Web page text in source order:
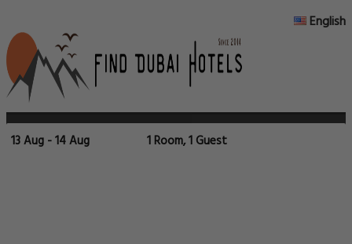
English
13 Aug - 14 Aug 1 Room, 1 Guest